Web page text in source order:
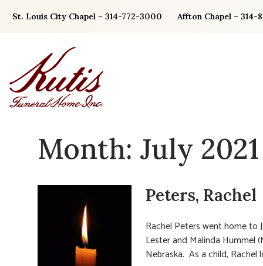
St. Louis City Chapel – 314-772-3000 Affton Chapel – 314-
Month: July 2021
Peters, Rachel
Rachel Peters went home to
Lester and Malinda Hummel
Nebraska. As a child, Rachel